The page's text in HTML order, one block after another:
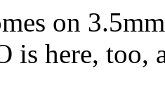
on
here, too,